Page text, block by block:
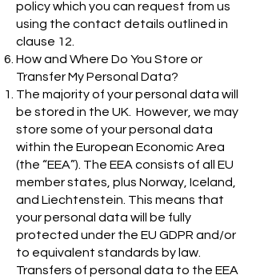
policy which you can request from us
using the contact details outlined in
clause 12.
How and Where Do You Store or
Transfer My Personal Data?
The majority of your personal data will
be stored in the UK. However, we may
store some of your personal data
within the European Economic Area
(the “EEA”). The EEA consists of all EU
member states, plus Norway, Iceland,
and Liechtenstein. This means that
your personal data will be fully
protected under the EU GDPR and/or
to equivalent standards by law.
Transfers of personal data to the EEA